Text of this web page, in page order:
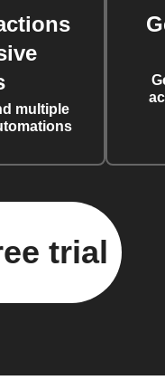
multiple
trial